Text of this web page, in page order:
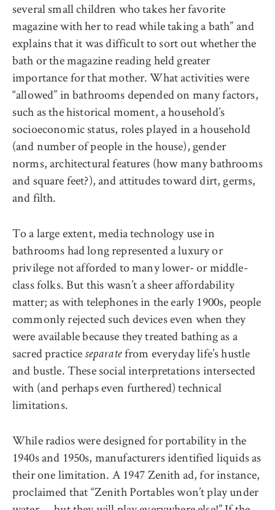
several small children who takes her favorite
magazine with her to read while taking a bath” and
explains that it was difficult to sort out whether the
bath or the magazine reading held greater
importance for that mother. What activities were
“allowed” in bathrooms depended on many factors,
such as the historical moment, a household’s
socioeconomic status, roles played in a household
(and number of people in the house), gender
norms, architectural features (how many bathrooms
and square feet?), and attitudes toward dirt, germs,
and filth.
To a large extent, media technology use in
bathrooms had long represented a luxury or
privilege not afforded to many lower- or middle-
class folks. But this wasn’t a sheer affordability
matter; as with telephones in the early 1900s, people
commonly rejected such devices even when they
were available because they treated bathing as a
sacred practice separatefrom everyday life’s hustle
and bustle. These social interpretations intersected
with (and perhaps even furthered) technical
limitations.
While radios were designed for portability in the
1940s and 1950s, manufacturers identified liquids as
their one limitation. A 1947 Zenith ad, for instance,
proclaimed that “Zenith Portables won’t play under